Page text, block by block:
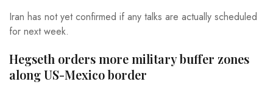
Iran has not yet confirmed if any talks are actually scheduled
for next week.
Hegseth orders more military buffer zones
along US-Mexico border